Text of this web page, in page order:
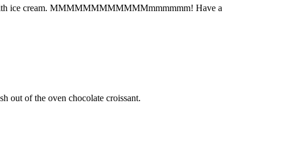
ice cream. MMMMMMMMMMMMmmmmmm! Have a
out of the oven chocolate croissant.